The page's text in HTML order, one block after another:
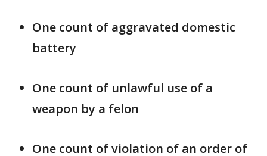
One count of aggravated domestic
battery
One count of unlawful use of a
weapon by a felon
One count of violation of an order of